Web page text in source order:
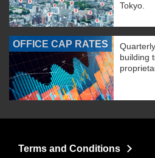
Tokyo.
OFFICE CAP RATES
building
Terms and Conditions